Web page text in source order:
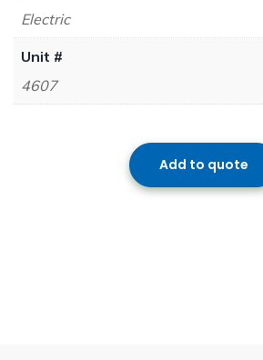
Electric
Unit #
4607
Add to quote